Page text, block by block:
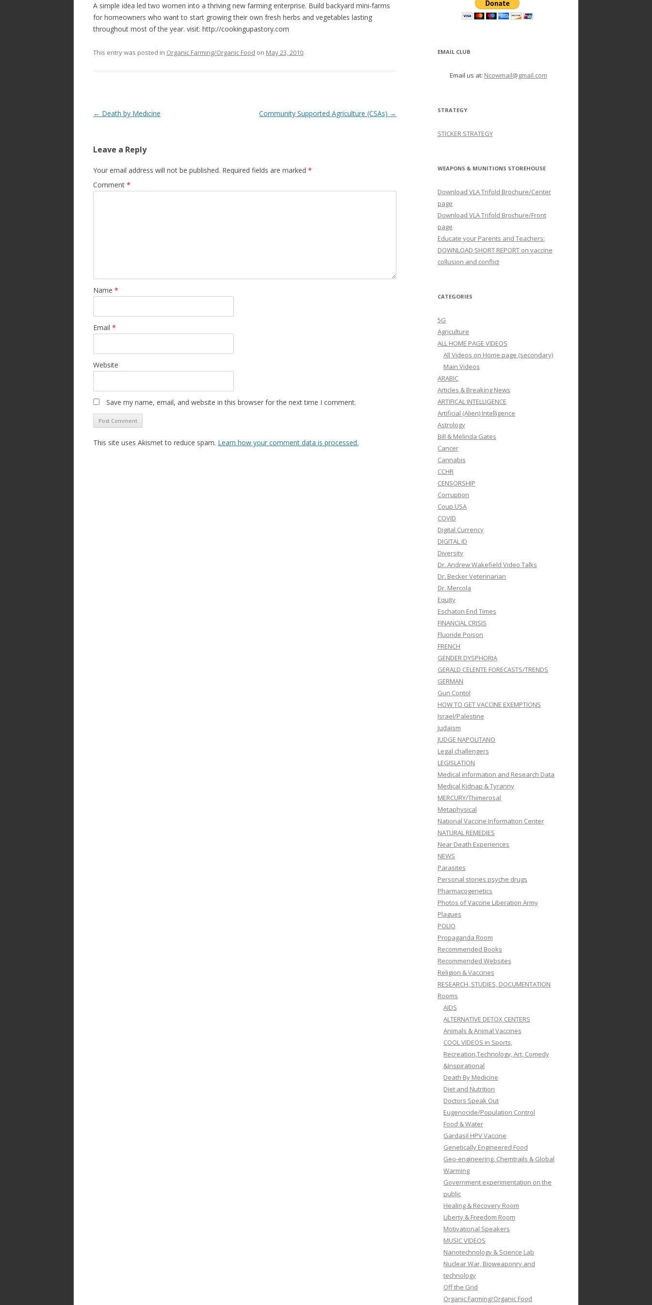
A simple idea led two women into a thriving new farming enterprise. Build backyard mini-farms
for homeowners who want to start growing their own fresh herbs and vegetables lasting
throughout most of the year. visit: http://cookingupastory.com
This entry was posted in Organic Farming/Organic Food on May 23, 2010.
Post
← Death by Medicine Community Supported Agriculture (CSAs) →
Leave a Reply
Your email address will not be published. Required fields are marked *
Comment *
Name *
Email *
Website
Save my name, email, and website in this browser for the next time I comment.
This site uses Akismet to reduce spam. Learn how your comment data is processed.
EMAIL CLUB
Email us at: Ncowmail@gmail.com
STRATEGY
STICKER STRATEGY
WEAPONS & MUNITIONS STOREHOUSE
Download VLA Trifold Brochure/Center
page
Download VLA Trifold Brochure/Front
page
Educate your Parents and Teachers:
DOWNLOAD SHORT REPORT on vaccine
collusion and conflict
CATEGORIES
5G
Agriculture
ALL HOME PAGE VIDEOS
All Videos on Home page (secondary)
Main Videos
ARABIC
Articles & Breaking News
ARTIFICAL INTELLIGENCE
Artificial (Alien) Intelligence
Astrology
Bill & Melinda Gates
Cancer
Cannabis
CCHR
CENSORSHIP
Corruption
Coup USA
COVID
Digital Currency
DIGITAL ID
Diversity
Dr. Andrew Wakefield Video Talks
Dr. Becker Veterinarian
Dr. Mercola
Equity
Eschaton End Times
FINANCIAL CRISIS
Fluoride Poison
FRENCH
GENDER DYSPHORIA
GERALD CELENTE FORECASTS/TRENDS
GERMAN
Gun Contol
HOW TO GET VACCINE EXEMPTIONS
Israel/Palestine
Judaism
JUDGE NAPOLITANO
Legal challengers
LEGISLATION
Medical information and Research Data
Medical Kidnap & Tyranny
MERCURY/Thimerosal
Metaphysical
National Vaccine Information Center
NATURAL REMEDIES
Near Death Experiences
NEWS
Parasites
Personal stories psyche drugs
Pharmacogenetics
Photos of Vaccine Liberation Army
Plagues
POLIO
Propaganda Room
Recommended Books
Recommended Websites
Religion & Vaccines
RESEARCH, STUDIES, DOCUMENTATION
Rooms
AIDS
ALTERNATIVE DETOX CENTERS
Animals & Animal Vaccines
COOL VIDEOS in Sports,
Recreation,Technology, Art, Comedy
&Inspirational
Death By Medicine
Diet and Nutrition
Doctors Speak Out
Eugenocide/Population Control
Food & Water
Gardasil HPV Vaccine
Genetically Engineered Food
Geo-engineering, Chemtrails & Global
Warming
Government experimentation on the
public
Healing & Recovery Room
Liberty & Freedom Room
Motivational Speakers
MUSIC VIDEOS
Nanotechnology & Science Lab
Nuclear War, Bioweaponry and
technology
Off the Grid
Organic Farming/Organic Food